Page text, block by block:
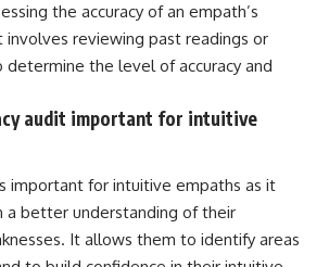
the accuracy of an empath’s
reviewing past readings or
the level of accuracy and
audit important for intuitive
important for intuitive empaths as it
a better understanding of their
It allows them to identify areas